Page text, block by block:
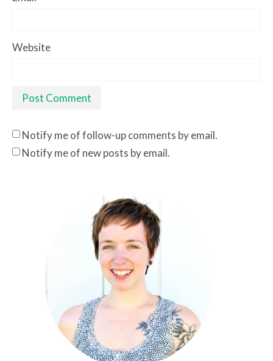
Website
Notify me of follow-up comments by email.
Notify me of new posts by email.